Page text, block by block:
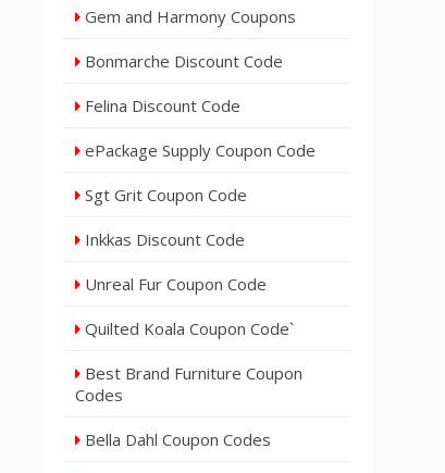
Gem and Harmony Coupons
Bonmarche Discount Code
Felina Discount Code
ePackage Supply Coupon Code
Sgt Grit Coupon Code
Inkkas Discount Code
Unreal Fur Coupon Code
Quilted Koala Coupon Code`
Best Brand Furniture Coupon
Codes
Bella Dahl Coupon Codes